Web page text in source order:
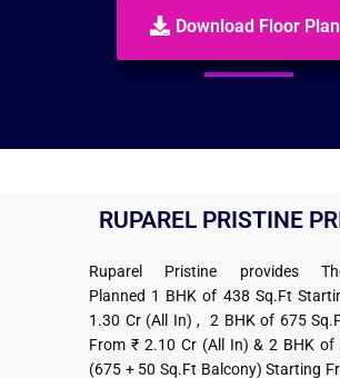
Download Floor
RUPAREL PRISTINE
Ruparel Pristine provides
Planned 1 BHK of 438 Sq.Ft
1.30 Cr (All In) , 2 BHK of 675
From ₹ 2.10 Cr (All In) & 2 BHK of
(675 + 50 Sq.Ft Balcony) Starting